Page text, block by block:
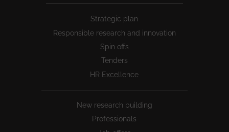
Strategic plan
Responsible research and innovation
Spin offs
Tenders
HR Excellence
New research building
Professionals